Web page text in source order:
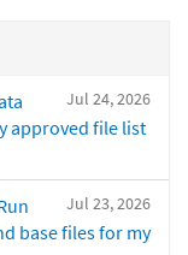
Jul 24, 2026
approved file list
Jul 23, 2026
base files for my